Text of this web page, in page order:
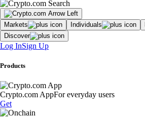
Markets Individuals
Discover
Log InSign Up
Products
Crypto.com AppFor everyday users
Get